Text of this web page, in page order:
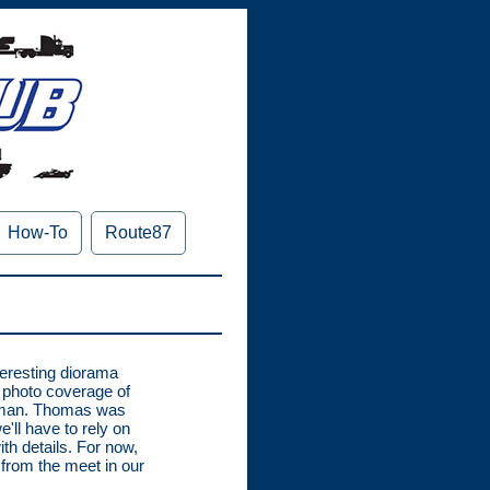
How-To Route87
diorama
coverage of
Thomas was
have to rely on
details. For now,
the meet in our